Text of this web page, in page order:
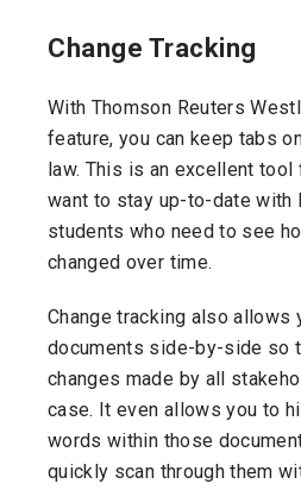
Change Tracking
With Thomson Reuters
feature, you can keep tabs
law. This is an excellent
want to stay up-to-date with
students who need to see
changed over time.
Change tracking also allows
documents side-by-side so
changes made by all
case. It even allows you to
words within those
quickly scan through them